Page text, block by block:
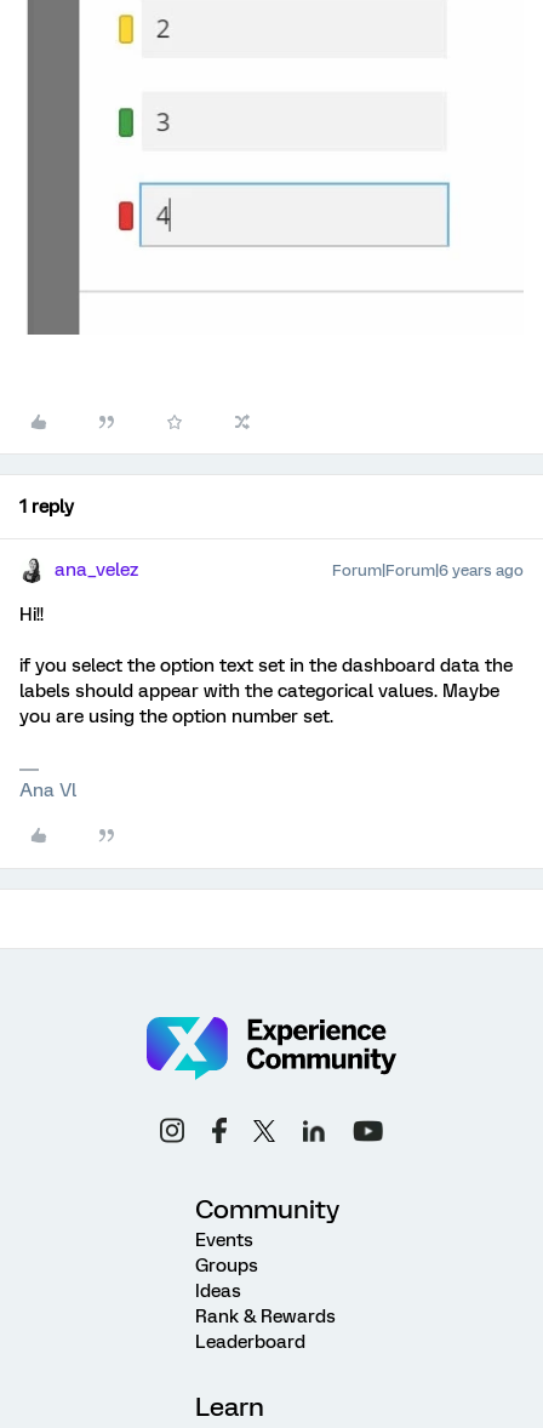
1 reply
ana_velez Forum|Forum|6 years ago
Hi!!
if you select the option text set in the dashboard data the
labels should appear with the categorical values. Maybe
you are using the option number set.
Ana Vl
Community
Events
Groups
Ideas
Rank & Rewards
Leaderboard
Learn